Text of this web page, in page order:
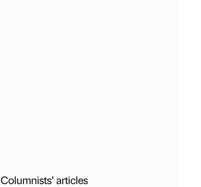
Columnists’ articles